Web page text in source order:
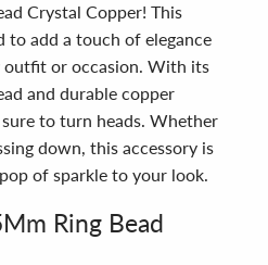
Crystal Copper! This
to add a touch of elegance
or occasion. With its
and durable copper
to turn heads. Whether
down, this accessory is
of sparkle to your look.
Ring Bead